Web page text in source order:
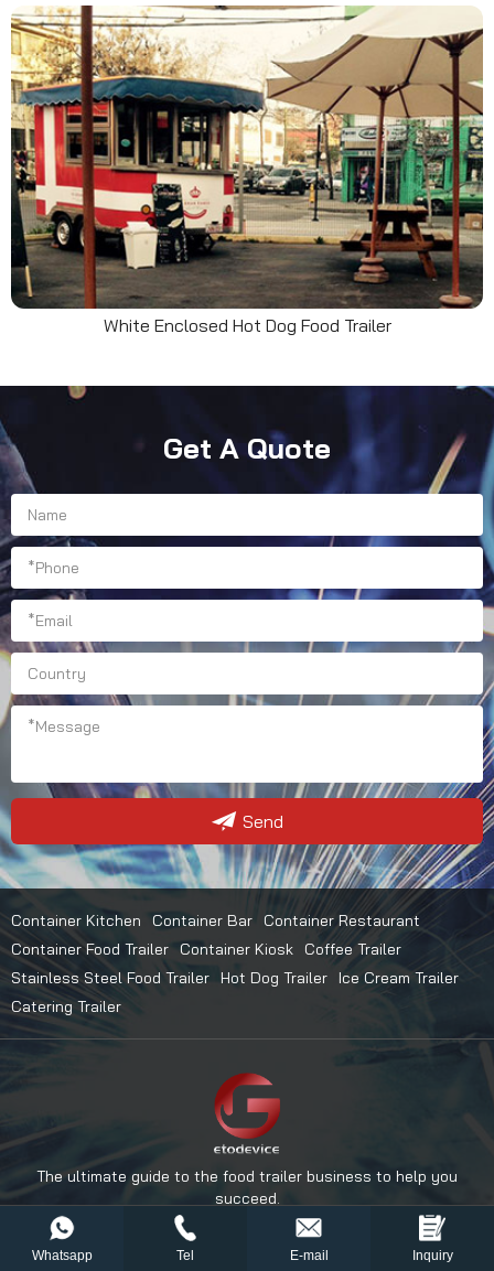
White Enclosed Hot Dog Food Trailer
Get A Quote
Send
Container Kitchen Container Bar
Container Restaurant
Container Food Trailer Container Kiosk
Coffee Trailer
Stainless Steel Food Trailer
Hot Dog Trailer
Ice Cream Trailer
Catering Trailer
The ultimate guide to the food trailer business to help you
succeed.
Whatsapp Tel E-mail Inquiry